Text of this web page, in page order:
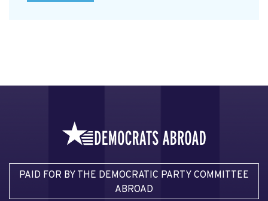
PAID FOR BY THE DEMOCRATIC PARTY COMMITTEE
ABROAD